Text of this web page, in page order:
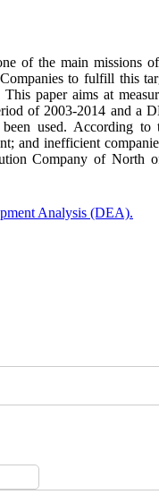
of the main missions
to fulfill this
paper aims at
of 2003-2014 and a
used. According to
and inefficient
Company of North
Analysis (DEA).